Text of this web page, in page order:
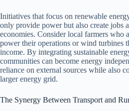
Initiatives that focus on renewable
only provide power but also create jobs
economies. Consider local farmers who
power their operations or wind turbines
income. By integrating sustainable
communities can become energy
reliance on external sources while also
larger energy grid.
The Synergy Between Transport and